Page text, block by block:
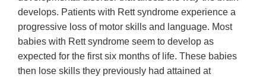
develops. Patients with Rett syndrome experience a
progressive loss of motor skills and language. Most
babies with Rett syndrome seem to develop as
expected for the first six months of life. These babies
then lose skills they previously had attained at